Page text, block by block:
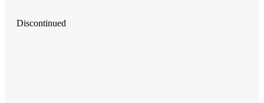
Discontinued